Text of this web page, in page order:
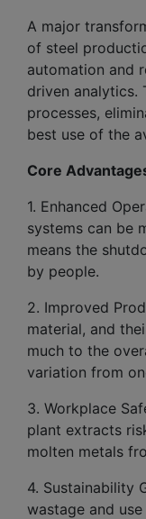
A major
of steel
automation and
driven analytics.
processes,
best use of the
Core
1. Enhanced
systems can be
means the
by people.
2. Improved
material, and
much to the
variation from
3. Workplace
plant extracts
molten metals
4. Sustainability
wastage and